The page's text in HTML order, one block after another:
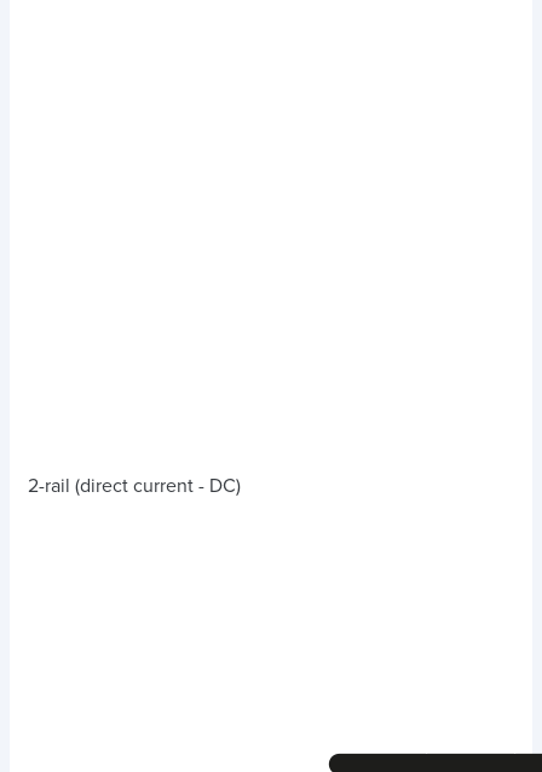
2-rail (direct current - DC)